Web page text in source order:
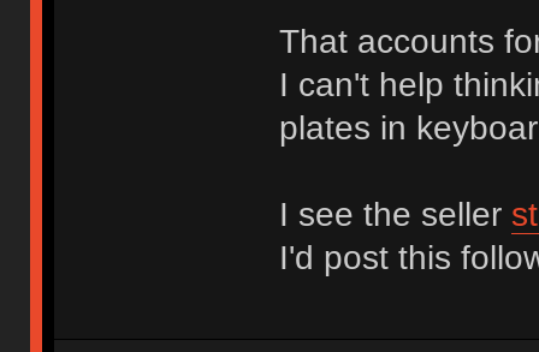
That accounts
I can't help
plates in
I see the seller
I'd post this